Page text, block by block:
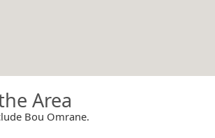
Area
Bou Omrane.